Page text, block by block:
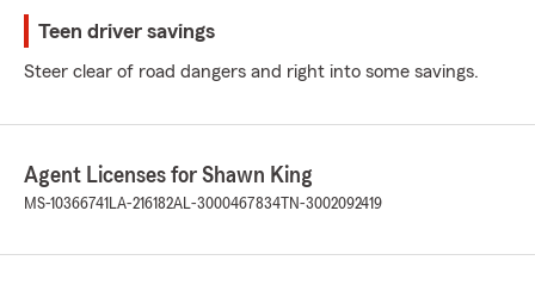
Teen driver savings
Steer clear of road dangers and right into some savings.
Agent Licenses for Shawn King
MS-10366741 LA-216182AL-3000467834 TN-3002092419